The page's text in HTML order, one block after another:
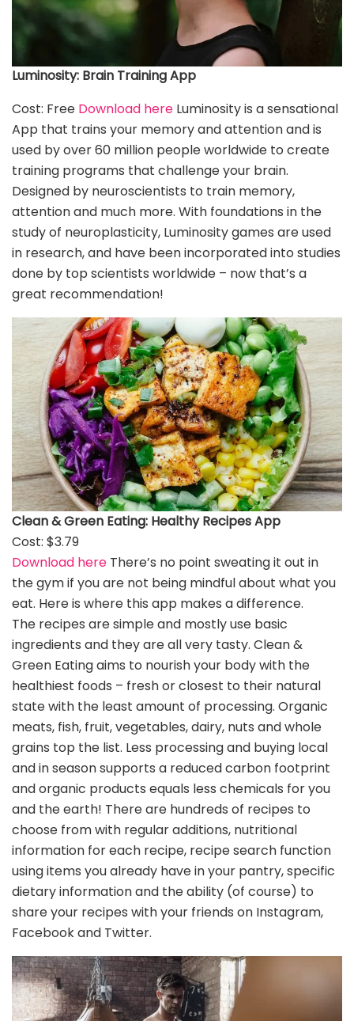
Luminosity: Brain Training App
Cost: Free Download here Luminosity is a sensational
App that trains your memory and attention and is
used by over 60 million people worldwide to create
training programs that challenge your brain.
Designed by neuroscientists to train memory,
attention and much more. With foundations in the
study of neuroplasticity, Luminosity games are used
in research, and have been incorporated into studies
done by top scientists worldwide – now that’s a
great recommendation!
Clean & Green Eating: Healthy Recipes App
Cost: $3.79
Download here There’s no point sweating it out in
the gym if you are not being mindful about what you
eat. Here is where this app makes a difference.
The recipes are simple and mostly use basic
ingredients and they are all very tasty. Clean &
Green Eating aims to nourish your body with the
healthiest foods – fresh or closest to their natural
state with the least amount of processing. Organic
meats, fish, fruit, vegetables, dairy, nuts and whole
grains top the list. Less processing and buying local
and in season supports a reduced carbon footprint
and organic products equals less chemicals for you
and the earth! There are hundreds of recipes to
choose from with regular additions, nutritional
information for each recipe, recipe search function
using items you already have in your pantry, specific
dietary information and the ability (of course) to
share your recipes with your friends on Instagram,
Facebook and Twitter.